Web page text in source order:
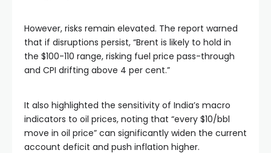
However, risks remain elevated. The report warned
that if disruptions persist, “Brent is likely to hold in
the $100-110 range, risking fuel price pass-through
and CPI drifting above 4 per cent.”
It also highlighted the sensitivity of India’s macro
indicators to oil prices, noting that “every $10/bbl
move in oil price” can significantly widen the current
account deficit and push inflation higher.